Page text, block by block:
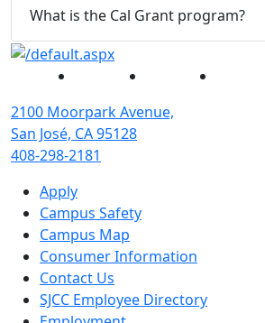
What is the Cal Grant program?
Facebook
2100 Moorpark Avenue,
San José, CA 95128
408-298-2181
Apply
Campus Safety
Campus Map
Consumer Information
Contact Us
SJCC Employee Directory